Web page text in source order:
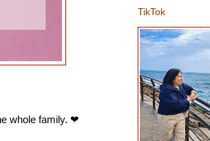
whole family. ❤
TikTok